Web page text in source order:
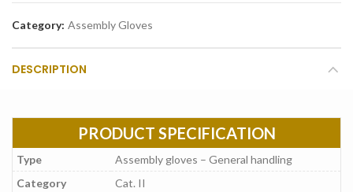
Category: Assembly Gloves
DESCRIPTION
PRODUCT SPECIFICATION
Type
Assembly gloves – General handling
Category
Cat. II